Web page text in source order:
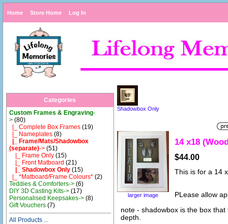
Home Store Home Log In
Categories
Custom Frames & Engraving-
>(80)
|_ Complete Box Frames(19)
|_ Nameplates(8)
|_ Frame/Mats/Shadowbox
(separate)->(51)
|_ Frame Only(15)
|_ Front Matboard (21)
|_ Shadowbox Only(15)
|_ *Matboard/Frame Colours*(2)
Teddies & Comforters->(6)
DIY 3D Casting Kits->(17)
Personalised Keepsakes->(8)
Gift Vouchers(7)
All Products ...
Shadowbox Only
larger image
14 x18
$44.00
This is for a 14
PLease allow
note - shadowbox is the box
depth.